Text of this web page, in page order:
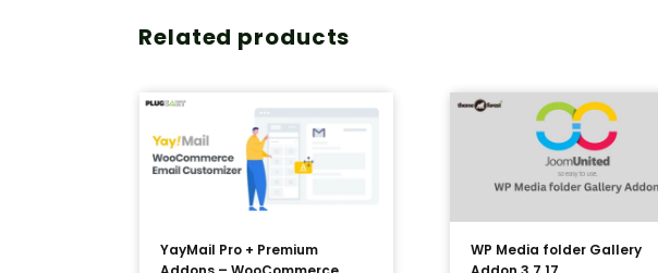
Related products
YayMail Pro + Premium
WP Media folder Gallery